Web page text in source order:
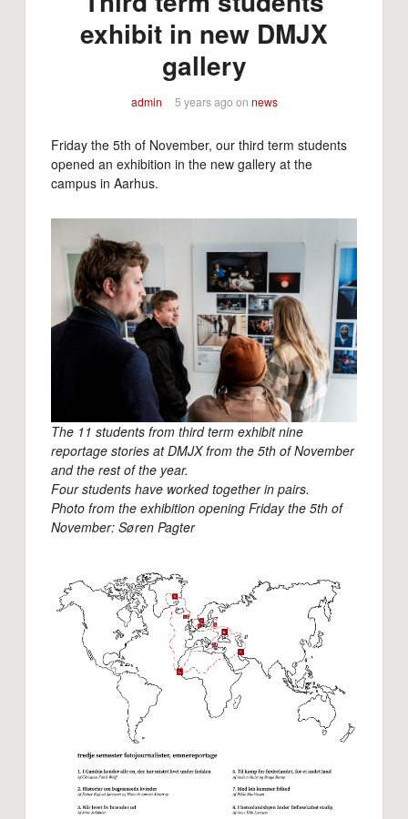
exhibit in new DMJX
gallery
admin 5 years ago on news
Friday the 5th of November, our third term students
opened an exhibition in the new gallery at the
campus in Aarhus.
The 11 students from third term exhibit nine
reportage stories at DMJX from the 5th of November
and the rest of the year.
Four students have worked together in pairs.
Photo from the exhibition opening Friday the 5th of
November: Søren Pagter